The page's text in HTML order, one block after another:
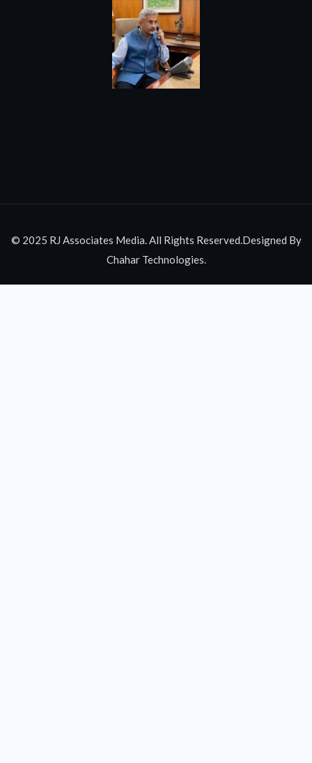
© 2025 RJ Associates Media. All Rights Reserved.Designed By
Chahar Technologies.